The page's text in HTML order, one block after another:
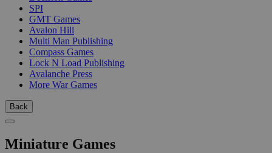
SPI
GMT Games
Avalon Hill
Multi Man Publishing
Compass Games
Lock N Load Publishing
Avalanche Press
More War Games
Back
Miniature Games